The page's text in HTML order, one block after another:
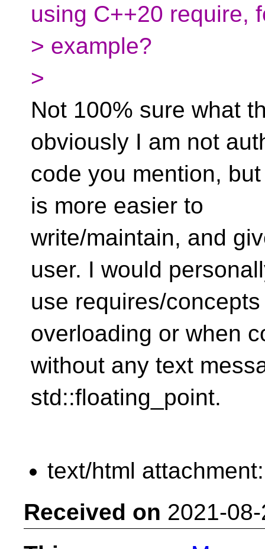
using C++20 require,
> example?
>
Not 100% sure what
obviously I am not
code you mention,
is more easier to
write/maintain, and
user. I would
use requires/
overloading or when
without any text
std::floating_point.
text/html
Received on 2021-